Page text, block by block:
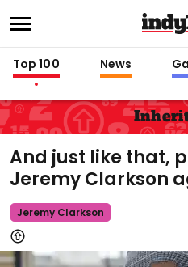
Top 100 News
And just like that,
Jeremy Clarkson
Jeremy Clarkson